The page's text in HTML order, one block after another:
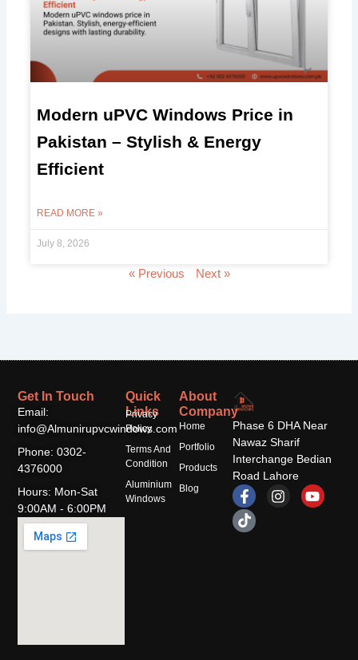
Modern uPVC Windows Price in
Pakistan – Stylish & Energy
Efficient
READ MORE »
July 8, 2026
« Previous Next »
Phase 6 DHA Near
Nawaz Sharif
Interchange Bedian
Road Lahore
F
a
c
e
I
n
Y
o
T
i
k
t
About
Company
Home
Portfolio
Products
Blog
Quick
Links
Privacy
Policy
Terms And
Condition
Aluminium
Windows
Get In Touch
Email:
info@Almunirupvcwindows.com
Phone: 0302-
4376000
Hours: Mon-Sat
9:00AM - 6:00PM